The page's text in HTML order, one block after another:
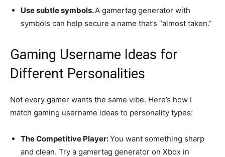
Use subtle symbols.A gamertag generator with
symbols can help secure a name that’s “almost taken.”
Gaming Username Ideas for
Different Personalities
Not every gamer wants the same vibe. Here’s how I
match gaming username ideas to personality types:
The Competitive Player:You want something sharp
and clean. Try a gamertag generator on Xbox in